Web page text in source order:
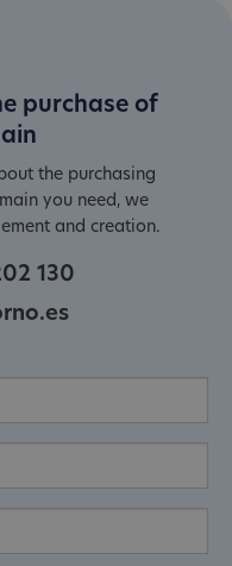
purchase of
the purchasing
you need, we
and creation.
130